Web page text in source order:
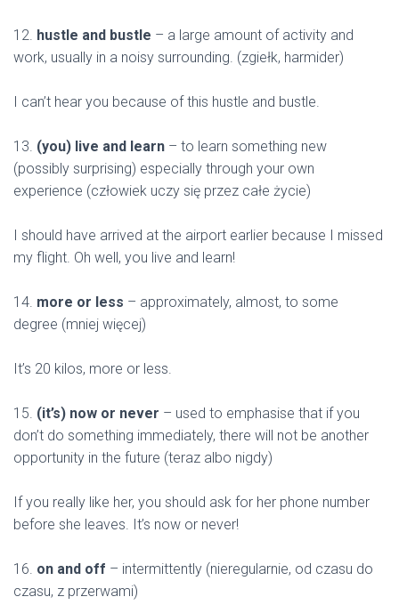
12. hustle and bustle – a large amount of activity and
work, usually in a noisy surrounding. (zgiełk, harmider)
I can’t hear you because of this hustle and bustle.
13. (you) live and learn – to learn something new
(possibly surprising) especially through your own
experience (człowiek uczy się przez całe życie)
I should have arrived at the airport earlier because I missed
my flight. Oh well, you live and learn!
14. more or less – approximately, almost, to some
degree (mniej więcej)
It’s 20 kilos, more or less.
15. (it’s) now or never – used to emphasise that if you
don’t do something immediately, there will not be another
opportunity in the future (teraz albo nigdy)
If you really like her, you should ask for her phone number
before she leaves. It’s now or never!
16. on and off – intermittently (nieregularnie, od czasu do
czasu, z przerwami)